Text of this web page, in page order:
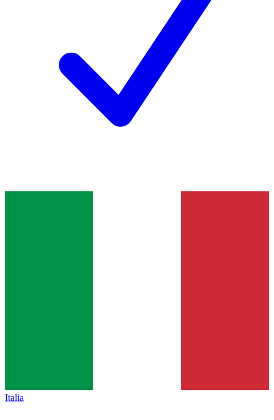
Italia